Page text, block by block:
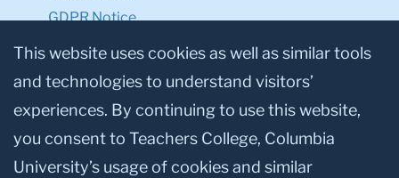
GDPR Notice
Privacy Notice
Make a Gift to TC
Facebook
TwitterInstagram
YoutubeLinkedin
This website uses cookies as well as similar tools
and technologies to understand visitors’
experiences. By continuing to use this website,
you consent to Teachers College, Columbia
University’s usage of cookies and similar